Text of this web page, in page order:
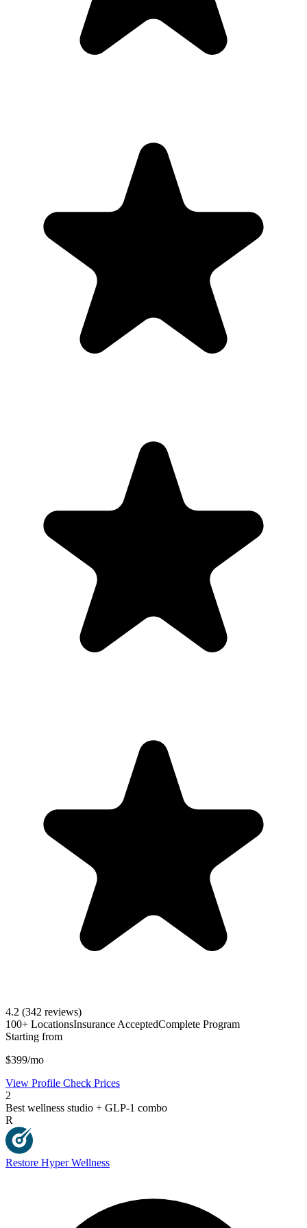
4.2 (342 reviews)
100+ LocationsInsurance AcceptedComplete Program
Starting from
$399/mo
View Profile Check Prices
2
Best wellness studio + GLP-1 combo
R
Restore Hyper Wellness